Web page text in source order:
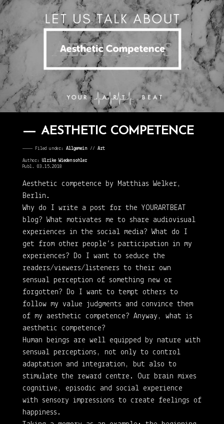
AESTHETIC COMPETENCE
———— Filed under: Allgemein⁄⁄ Art
Author: Ulrike Wiedensohler
Publ. 03.15.2018
Aesthetic competence by Matthias Welker,
Berlin.
Why do I write a post for the YOURARTBEAT
blog? What motivates me to share audiovisual
experiences in the social media? What do I
get from other people’s participation in my
experiences? Do I want to seduce the
readers/viewers/listeners to their own
sensual perception of something new or
forgotten? Do I want to tempt others to
follow my value judgments and convince them
of my aesthetic competence? Anyway, what is
aesthetic competence?
Human beings are well equipped by nature with
sensual perceptions, not only to control
adaptation and integration, but also to
stimulate the reward centre. Our brain mixes
cognitive, episodic and social experience
with sensory impressions to create feelings of
happiness.